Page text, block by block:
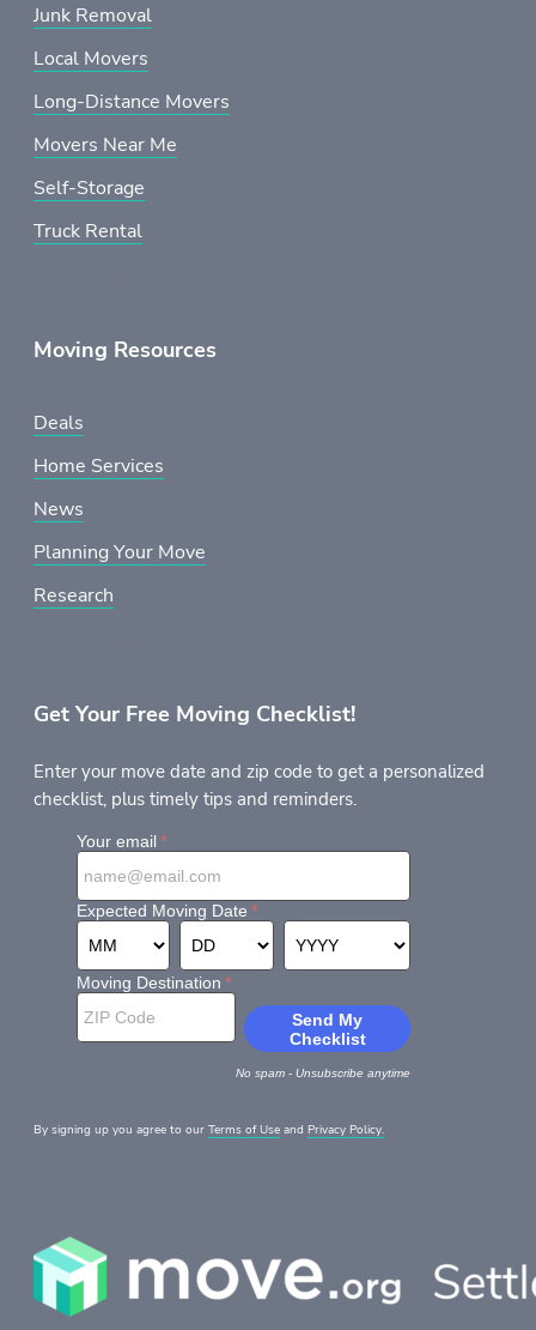
Junk Removal
Local Movers
Long-Distance Movers
Movers Near Me
Self-Storage
Truck Rental
Moving Resources
Deals
Home Services
News
Planning Your Move
Research
Get Your Free Moving Checklist!
Enter your move date and zip code to get a personalized
checklist, plus timely tips and reminders.
By signing up you agree to our Terms of Use and Privacy Policy.